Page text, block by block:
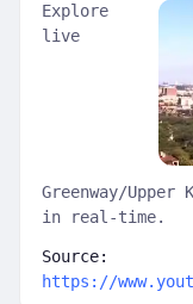
Explore
live
Greenway/Upper
in real-time.
Source:
https://